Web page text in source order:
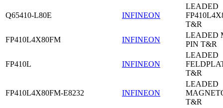
Q65410-L80E INFINEON
LEADED
T&R
FP410L4X80FM
INFINEON
LEADED
PIN T&R
FP410L INFINEON
LEADED
T&R
FP410L4X80FM-E8232 INFINEON
LEADED
T&R